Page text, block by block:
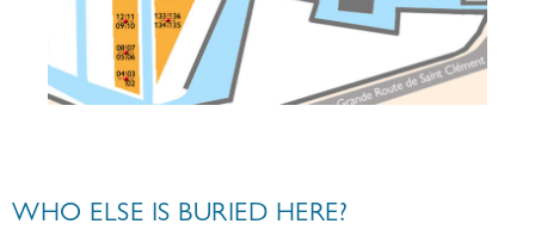
WHO ELSE IS BURIED HERE?